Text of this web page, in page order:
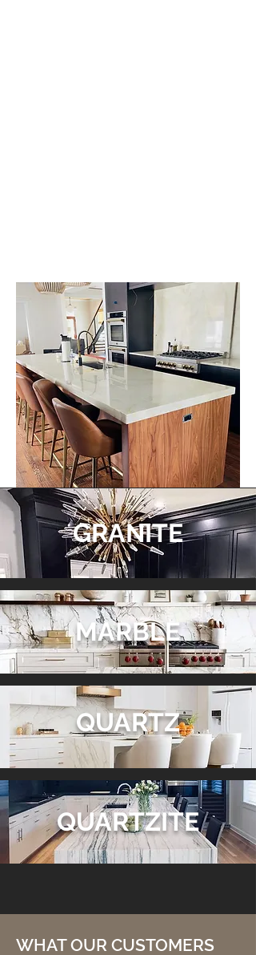
GRANITE
MARBLE
QUARTZ
QUARTZITE
WHAT OUR CUSTOMERS